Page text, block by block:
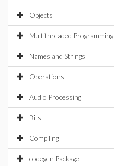
Objects
Multithreaded Programming
Names and Strings
Operations
Audio Processing
Bits
Compiling
codegen Package